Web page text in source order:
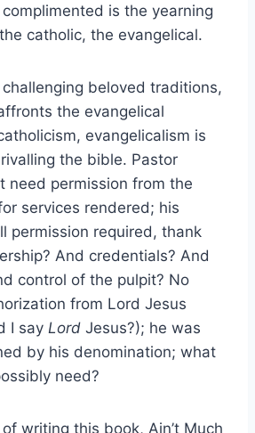
is the yearning
catholic, the evangelical.
challenging beloved traditions,
the evangelical
evangelicalism is
the bible. Pastor
need permission from the
services rendered; his
permission required, thank
And credentials? And
control of the pulpit? No
from Lord Jesus
I say Lord Jesus?); he was
by his denomination; what
need?
writing this book, Ain’t Much